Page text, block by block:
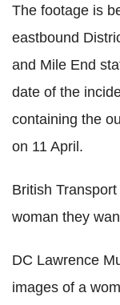
The footage is
eastbound
and Mile End
date of the
containing the
on 11 April.
British
woman they
DC Lawrence
images of a